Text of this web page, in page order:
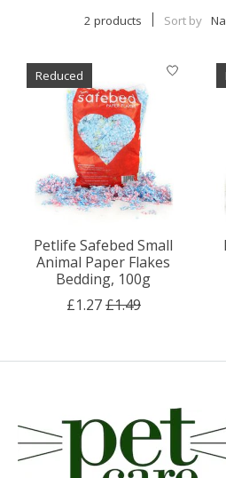
2 products Sort by
Reduced
Petlife Safebed Small
Animal Paper Flakes
Bedding, 100g
£1.27£1.49